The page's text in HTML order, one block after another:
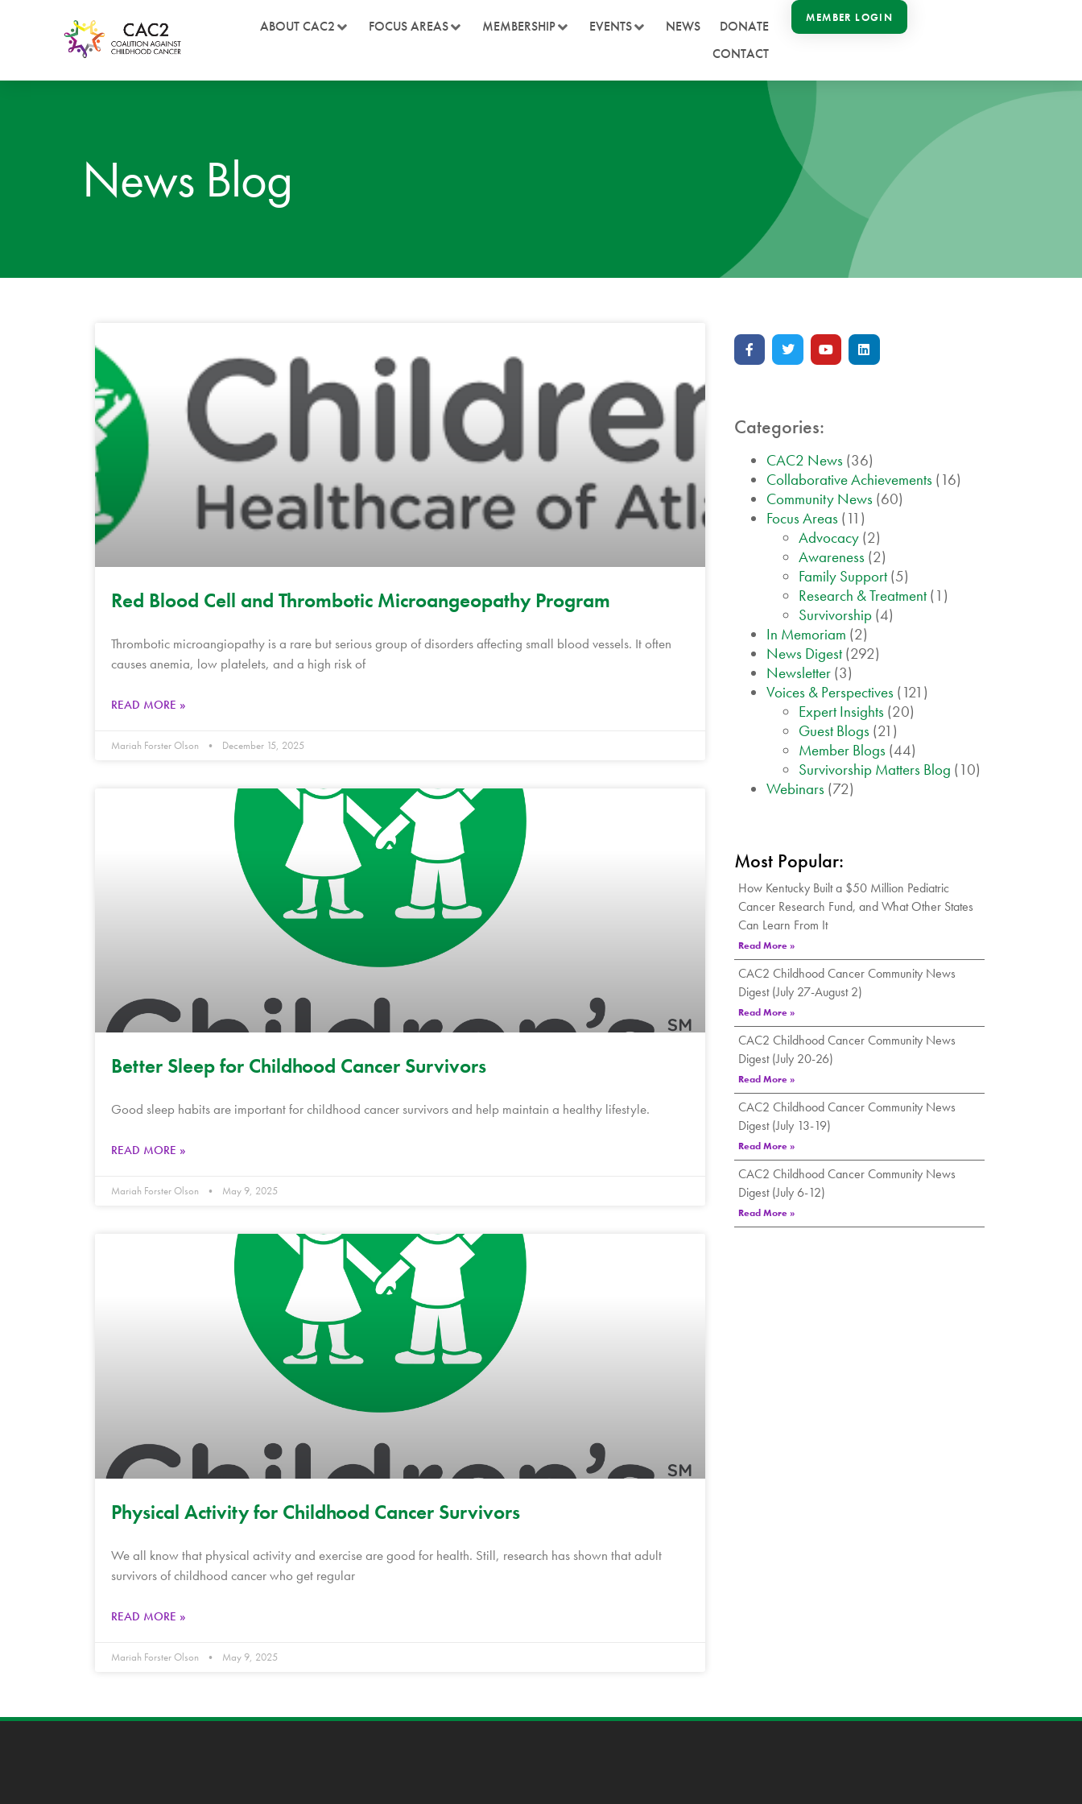
ABOUT CAC2 FOCUS AREAS MEMBERSHIP EVENTS NEWS
DONATE
CONTACT
MEMBER LOGIN
News Blog
Red Blood Cell and Thrombotic Microangeopathy Program
Thrombotic microangiopathy is a rare but serious group of disorders affecting small blood vessels. It often
causes anemia, low platelets, and a high risk of
READ MORE »
Mariah Forster Olson December 15, 2025
Better Sleep for Childhood Cancer Survivors
Good sleep habits are important for childhood cancer survivors and help maintain a healthy lifestyle.
READ MORE »
Mariah Forster Olson May 9, 2025
Physical Activity for Childhood Cancer Survivors
We all know that physical activity and exercise are good for health. Still, research has shown that adult
survivors of childhood cancer who get regular
READ MORE »
Mariah Forster Olson May 9, 2025
Categories:
CAC2 News (36)
Collaborative Achievements (16)
Community News (60)
Focus Areas (11)
Advocacy (2)
Awareness (2)
Family Support (5)
Research & Treatment (1)
Survivorship (4)
In Memoriam (2)
News Digest (292)
Newsletter (3)
Voices & Perspectives (121)
Expert Insights (20)
Guest Blogs (21)
Member Blogs (44)
Survivorship Matters Blog (10)
Webinars (72)
Most Popular:
How Kentucky Built a $50 Million Pediatric
Cancer Research Fund, and What Other States
Can Learn From It
Read More »
CAC2 Childhood Cancer Community News
Digest (July 27-August 2)
Read More »
CAC2 Childhood Cancer Community News
Digest (July 20-26)
Read More »
CAC2 Childhood Cancer Community News
Digest (July 13-19)
Read More »
CAC2 Childhood Cancer Community News
Digest (July 6-12)
Read More »